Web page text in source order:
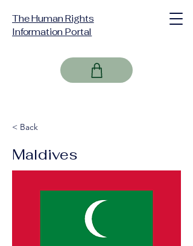
The Human Rights
Information Portal
< Back
Maldives